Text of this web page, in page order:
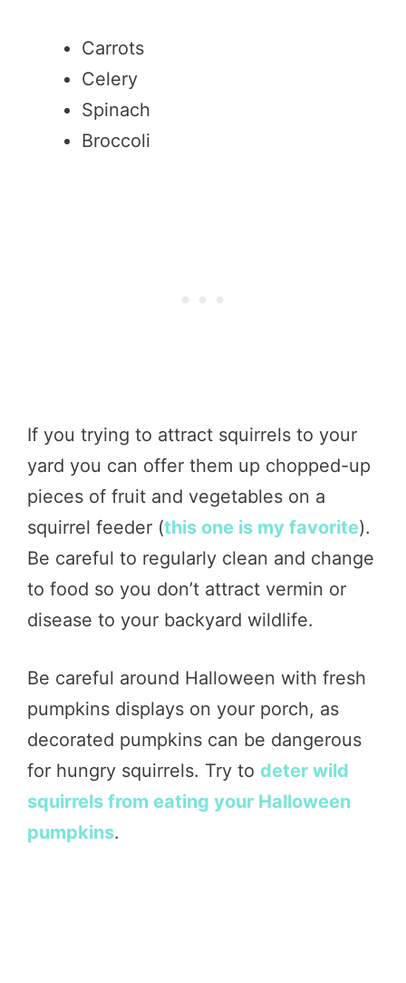
Carrots
Celery
Spinach
Broccoli
If you trying to attract squirrels to your
yard you can offer them up chopped-up
pieces of fruit and vegetables on a
squirrel feeder (this one is my favorite).
Be careful to regularly clean and change
to food so you don’t attract vermin or
disease to your backyard wildlife.
Be careful around Halloween with fresh
pumpkins displays on your porch, as
decorated pumpkins can be dangerous
for hungry squirrels. Try to deter wild
squirrels from eating your Halloween
pumpkins.